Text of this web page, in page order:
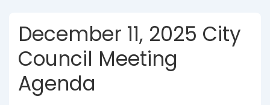
December 11, 2025 City
Council Meeting
Agenda